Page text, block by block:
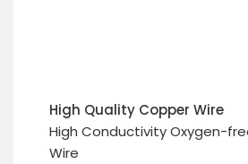
High Quality Copper Wire
High Conductivity Oxygen-
Wire